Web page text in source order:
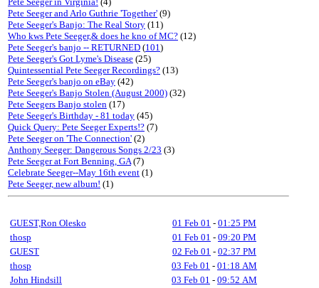
Pete Seeger and Arlo Guthrie 'Together' (9)
Pete Seeger's Banjo: The Real Story (11)
Who kws Pete Seeger,& does he kno of MC? (12)
Pete Seeger's banjo -- RETURNED (101)
Pete Seeger's Got Lyme's Disease (25)
Quintessential Pete Seeger Recordings? (13)
Pete Seeger's banjo on eBay (42)
Pete Seeger's Banjo Stolen (August 2000) (32)
Pete Seegers Banjo stolen (17)
Pete Seeger's Birthday - 81 today (45)
Quick Query: Pete Seeger Experts!? (7)
Pete Seeger on 'The Connection' (2)
Anthony Seeger: Dangerous Songs 2/23 (3)
Pete Seeger at Fort Benning, GA(7)
Celebrate Seeger--May 16th event (1)
Pete Seeger, new album! (1)
GUEST,Ron Olesko 01 Feb 01 - 01:25 PM
thosp
01 Feb 01 - 09:20 PM
GUEST
02 Feb 01 - 02:37 PM
thosp
03 Feb 01 - 01:18 AM
John Hindsill
03 Feb 01 - 09:52 AM